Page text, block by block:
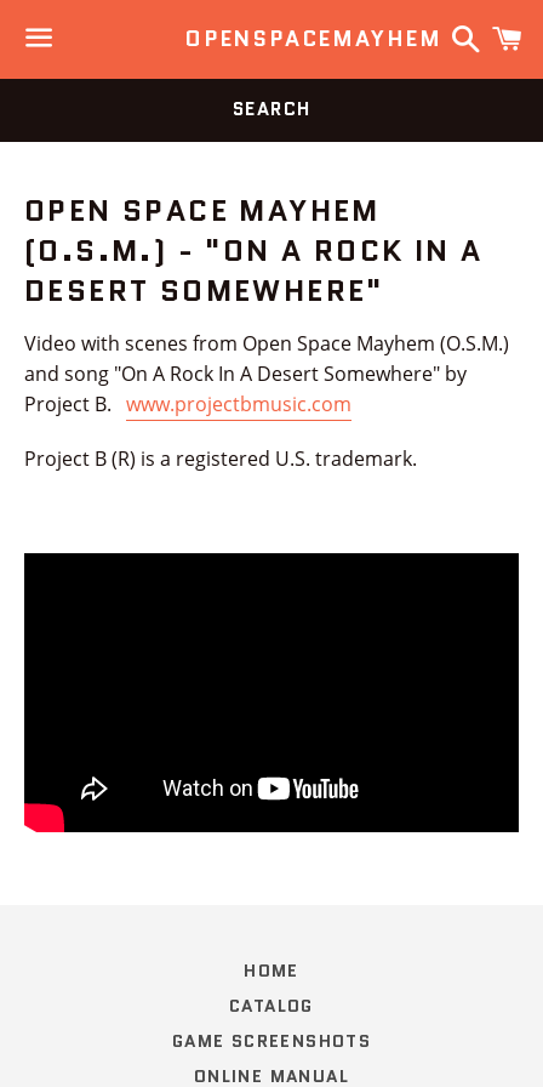
Menu
OPENSPACEMAYHEM
Search
SEARCH
OPEN SPACE MAYHEM
(O.S.M.) - "ON A ROCK IN A
DESERT SOMEWHERE"
Video with scenes from Open Space Mayhem (O.S.M.)
and song "On A Rock In A Desert Somewhere" by
Project B. www.projectbmusic.com
Project B (R) is a registered U.S. trademark.
HOME
CATALOG
GAME SCREENSHOTS
ONLINE MANUAL